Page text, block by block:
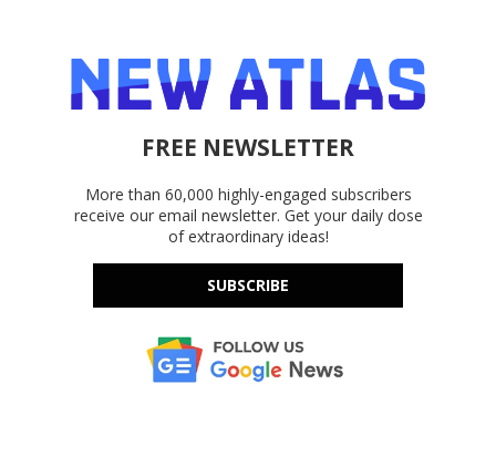
FREE NEWSLETTER
More than 60,000 highly-engaged subscribers
receive our email newsletter. Get your daily dose
of extraordinary ideas!
SUBSCRIBE